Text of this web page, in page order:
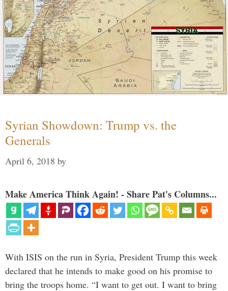
Syrian Showdown: Trump vs. the
Generals
April 6, 2018 by
Make America Think Again! - Share Pat's Columns...
With ISIS on the run in Syria, President Trump this week
declared that he intends to make good on his promise to
bring the troops home. “I want to get out. I want to bring